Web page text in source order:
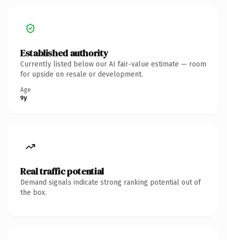
Established authority
Currently listed below our AI fair-value estimate — room
for upside on resale or development.
Age
9y
Real traffic potential
Demand signals indicate strong ranking potential out of
the box.